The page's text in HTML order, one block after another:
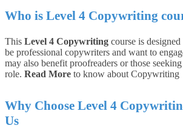
Who is Level 4 Copywriting
This Level 4 Copywriting course is
be professional copywriters and want to
may also benefit proofreaders or those
role. Read More to know about Copywriting
Why Choose Level 4
Us